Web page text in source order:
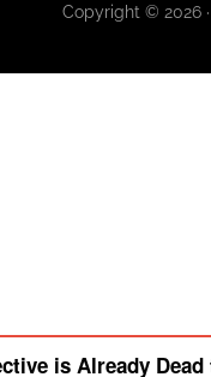
Copyright © 2026 ·
is Already